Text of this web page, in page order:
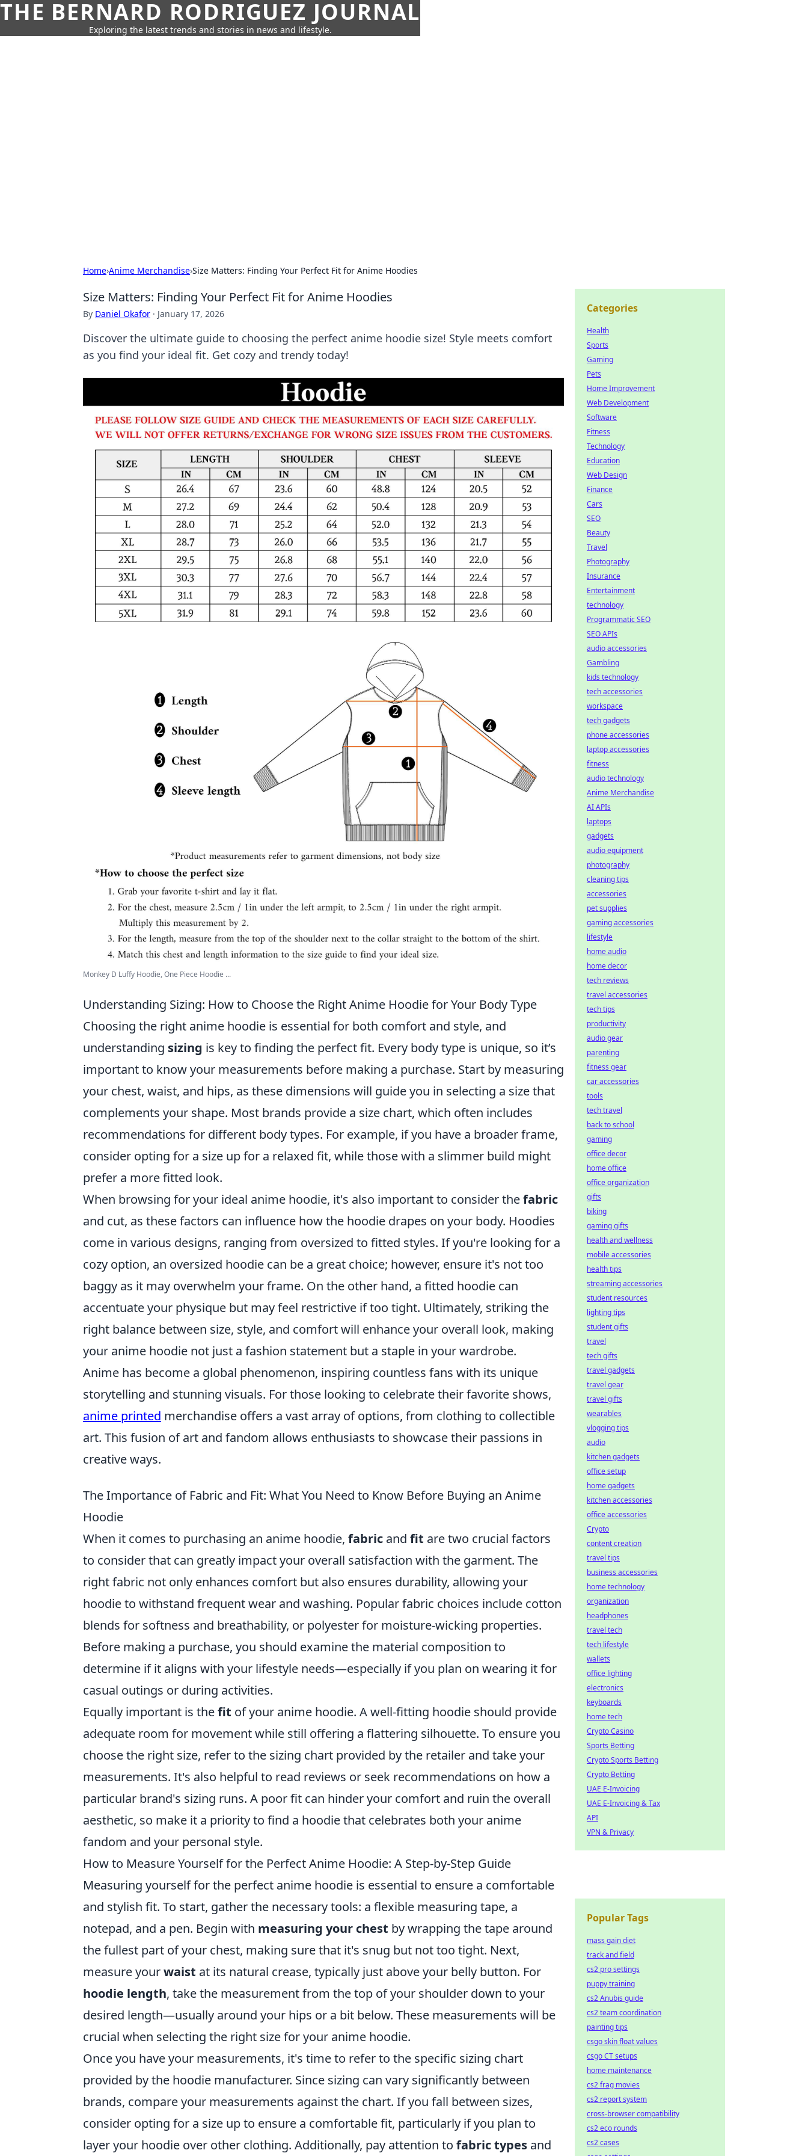
THE BERNARD RODRIGUEZ JOURNAL
Exploring the latest trends and stories in news and lifestyle.
Home›Anime Merchandise›Size Matters: Finding Your Perfect Fit for Anime Hoodies
Size Matters: Finding Your Perfect Fit for Anime Hoodies
By Daniel Okafor · January 17, 2026
Discover the ultimate guide to choosing the perfect anime hoodie size! Style meets comfort
as you find your ideal fit. Get cozy and trendy today!
Monkey D Luffy Hoodie, One Piece Hoodie ...
Understanding Sizing: How to Choose the Right Anime Hoodie for Your Body Type
Choosing the right anime hoodie is essential for both comfort and style, and
understanding sizing is key to finding the perfect fit. Every body type is unique, so it’s
important to know your measurements before making a purchase. Start by measuring
your chest, waist, and hips, as these dimensions will guide you in selecting a size that
complements your shape. Most brands provide a size chart, which often includes
recommendations for different body types. For example, if you have a broader frame,
consider opting for a size up for a relaxed fit, while those with a slimmer build might
prefer a more fitted look.
When browsing for your ideal anime hoodie, it's also important to consider thefabric
and cut, as these factors can influence how the hoodie drapes on your body. Hoodies
come in various designs, ranging from oversized to fitted styles. If you're looking for a
cozy option, an oversized hoodie can be a great choice; however, ensure it's not too
baggy as it may overwhelm your frame. On the other hand, a fitted hoodie can
accentuate your physique but may feel restrictive if too tight. Ultimately, striking the
right balance between size, style, and comfort will enhance your overall look, making
your anime hoodie not just a fashion statement but a staple in your wardrobe.
Anime has become a global phenomenon, inspiring countless fans with its unique
storytelling and stunning visuals. For those looking to celebrate their favorite shows,
anime printed merchandise offers a vast array of options, from clothing to collectible
art. This fusion of art and fandom allows enthusiasts to showcase their passions in
creative ways.
The Importance of Fabric and Fit: What You Need to Know Before Buying an Anime
Hoodie
When it comes to purchasing an anime hoodie, fabric and fit are two crucial factors
to consider that can greatly impact your overall satisfaction with the garment. The
right fabric not only enhances comfort but also ensures durability, allowing your
hoodie to withstand frequent wear and washing. Popular fabric choices include cotton
blends for softness and breathability, or polyester for moisture-wicking properties.
Before making a purchase, you should examine the material composition to
determine if it aligns with your lifestyle needs—especially if you plan on wearing it for
casual outings or during activities.
Equally important is thefit of your anime hoodie. A well-fitting hoodie should provide
adequate room for movement while still offering a flattering silhouette. To ensure you
choose the right size, refer to the sizing chart provided by the retailer and take your
measurements. It's also helpful to read reviews or seek recommendations on how a
particular brand's sizing runs. A poor fit can hinder your comfort and ruin the overall
aesthetic, so make it a priority to find a hoodie that celebrates both your anime
fandom and your personal style.
How to Measure Yourself for the Perfect Anime Hoodie: A Step-by-Step Guide
Measuring yourself for the perfect anime hoodie is essential to ensure a comfortable
and stylish fit. To start, gather the necessary tools: a flexible measuring tape, a
notepad, and a pen. Begin with measuring your chest by wrapping the tape around
the fullest part of your chest, making sure that it's snug but not too tight. Next,
measure yourwaist at its natural crease, typically just above your belly button. For
hoodie length, take the measurement from the top of your shoulder down to your
desired length—usually around your hips or a bit below. These measurements will be
crucial when selecting the right size for your anime hoodie.
Once you have your measurements, it's time to refer to the specific sizing chart
provided by the hoodie manufacturer. Since sizing can vary significantly between
brands, compare your measurements against the chart. If you fall between sizes,
consider opting for a size up to ensure a comfortable fit, particularly if you plan to
layer your hoodie over other clothing. Additionally, pay attention to fabric types and
Categories
Health
Sports
Gaming
Pets
Home Improvement
Web Development
Software
Fitness
Technology
Education
Web Design
Finance
Cars
SEO
Beauty
Travel
Photography
Insurance
Entertainment
technology
Programmatic SEO
SEO APIs
audio accessories
Gambling
kids technology
tech accessories
workspace
tech gadgets
phone accessories
laptop accessories
fitness
audio technology
Anime Merchandise
AI APIs
laptops
gadgets
audio equipment
photography
cleaning tips
accessories
pet supplies
gaming accessories
lifestyle
home audio
home decor
tech reviews
travel accessories
tech tips
productivity
audio gear
parenting
fitness gear
car accessories
tools
tech travel
back to school
gaming
office decor
home office
office organization
gifts
biking
gaming gifts
health and wellness
mobile accessories
health tips
streaming accessories
student resources
lighting tips
student gifts
travel
tech gifts
travel gadgets
travel gear
travel gifts
wearables
vlogging tips
audio
kitchen gadgets
office setup
home gadgets
kitchen accessories
office accessories
Crypto
content creation
travel tips
business accessories
home technology
organization
headphones
travel tech
tech lifestyle
wallets
office lighting
electronics
keyboards
home tech
Crypto Casino
Sports Betting
Crypto Sports Betting
Crypto Betting
UAE E-Invoicing
UAE E-Invoicing & Tax
API
VPN & Privacy
Popular Tags
mass gain diet
track and field
cs2 pro settings
puppy training
cs2 Anubis guide
cs2 team coordination
painting tips
csgo skin float values
csgo CT setups
home maintenance
cs2 frag movies
cs2 report system
cross-browser compatibility
cs2 eco rounds
cs2 cases